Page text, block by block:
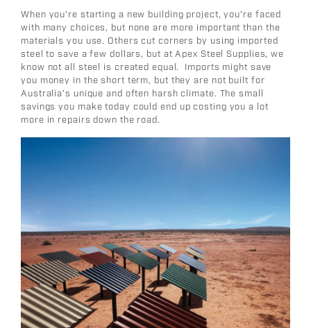
When you’re starting a new building project, you’re faced
with many choices, but none are more important than the
materials you use. Others cut corners by using imported
steel to save a few dollars, but at Apex Steel Supplies, we
know not all steel is created equal. Imports might save
you money in the short term, but they are not built for
Australia’s unique and often harsh climate. The small
savings you make today could end up costing you a lot
more in repairs down the road.